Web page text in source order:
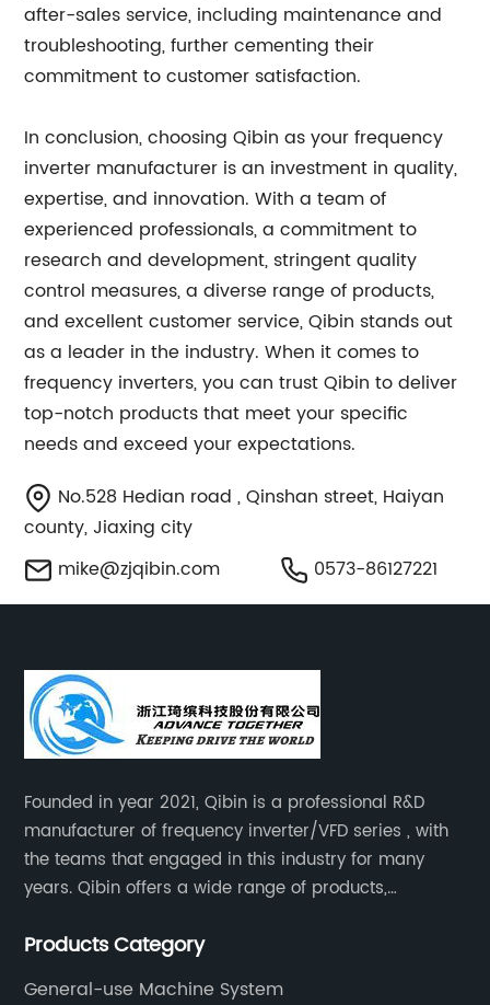
after-sales service, including maintenance and
troubleshooting, further cementing their
commitment to customer satisfaction.
In conclusion, choosing Qibin as your frequency
inverter manufacturer is an investment in quality,
expertise, and innovation. With a team of
experienced professionals, a commitment to
research and development, stringent quality
control measures, a diverse range of products,
and excellent customer service, Qibin stands out
as a leader in the industry. When it comes to
frequency inverters, you can trust Qibin to deliver
top-notch products that meet your specific
needs and exceed your expectations.
No.528 Hedian road , Qinshan street, Haiyan
county, Jiaxing city
mike@zjqibin.com
0573-86127221
Founded in year 2021, Qibin is a professional R&D
manufacturer of frequency inverter/VFD series , with
the teams that engaged in this industry for many
years. Qibin offers a wide range of products,
inverters.industrial control general inverters, elevator
Products Category
General-use Machine System